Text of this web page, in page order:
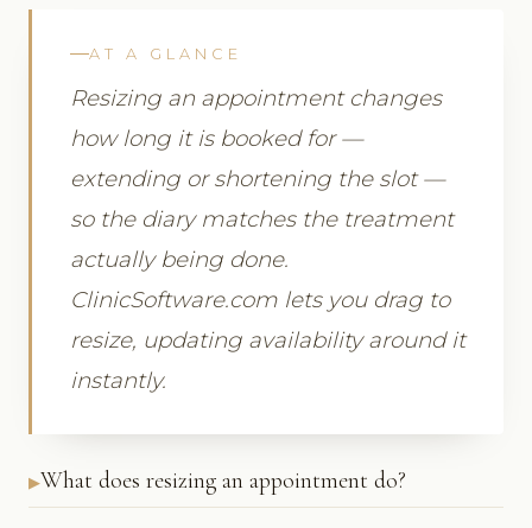
AT A GLANCE
Resizing an appointment changes
how long it is booked for —
extending or shortening the slot —
so the diary matches the treatment
actually being done.
ClinicSoftware.com lets you drag to
resize, updating availability around it
instantly.
What does resizing an appointment do?